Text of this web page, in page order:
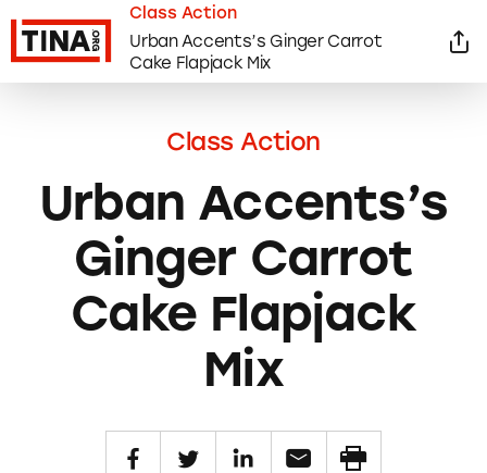
Class Action
Urban Accents’s
Ginger Carrot
Cake Flapjack
Mix
Class Action
Urban Accents’s Ginger Carrot
Cake Flapjack Mix